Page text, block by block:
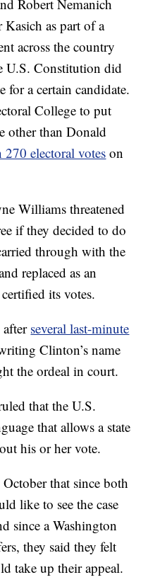
Robert Nemanich
Kasich as part of a
across the country
U.S. Constitution did
for a certain candidate.
College to put
other than Donald
electoral votes on
Williams threatened
if they decided to do
through with the
replaced as an
its votes.
several last-minute
Clinton’s name
the ordeal in court.
that the U.S.
that allows a state
his or her vote.
that since both
like to see the case
since a Washington
they said they felt
take up their appeal.